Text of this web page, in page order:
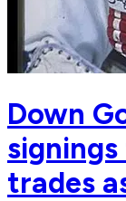
Down
trades